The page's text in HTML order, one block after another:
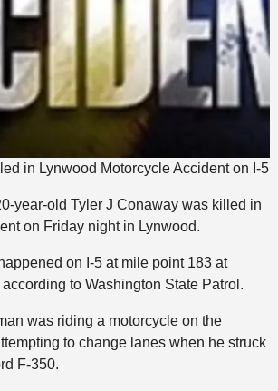
in Lynwood Motorcycle Accident on I-5
year-old Tyler J Conaway was killed in
on Friday night in Lynwood.
on I-5 at mile point 183 at
to Washington State Patrol.
was riding a motorcycle on the
to change lanes when he struck
F-350.